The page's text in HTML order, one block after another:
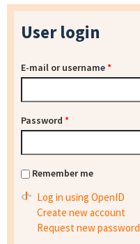
User login
E-mail or username*
Password *
Remember me
Log in using OpenID
Create new account
Request new password